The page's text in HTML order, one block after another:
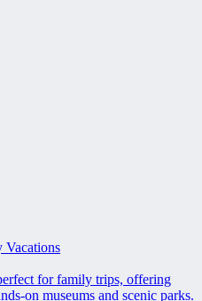
Vacations
for family trips, offering
on museums and scenic parks.